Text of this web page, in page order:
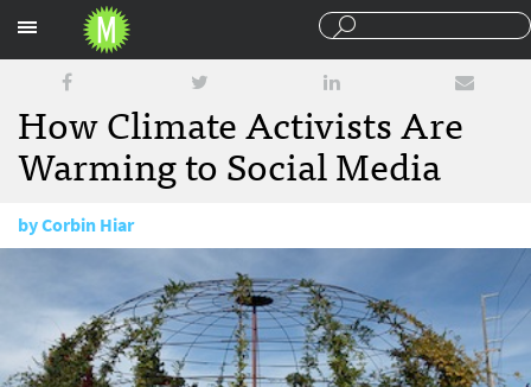
How Climate Activists Are
Warming to Social Media
byCorbin Hiar